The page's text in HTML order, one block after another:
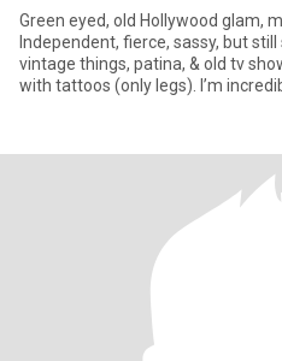
Green eyed, old Hollywood glam,
Independent, fierce, sassy, but
vintage things, patina, & old tv
with tattoos (only legs). I’m